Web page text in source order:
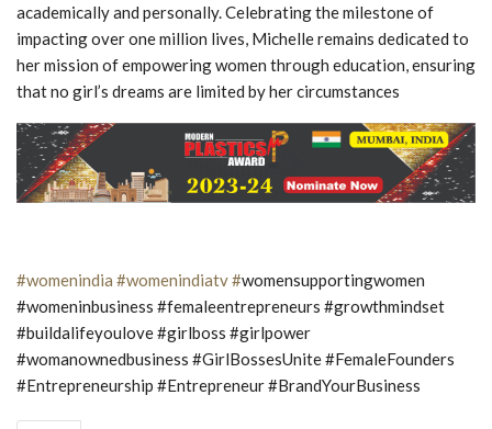
academically and personally. Celebrating the milestone of
impacting over one million lives, Michelle remains dedicated to
her mission of empowering women through education, ensuring
that no girl’s dreams are limited by her circumstances
#womenindia #womenindiatv #womensupportingwomen
#womeninbusiness #femaleentrepreneurs #growthmindset
#buildalifeyoulove #girlboss #girlpower
#womanownedbusiness #GirlBossesUnite #FemaleFounders
#Entrepreneurship #Entrepreneur #BrandYourBusiness